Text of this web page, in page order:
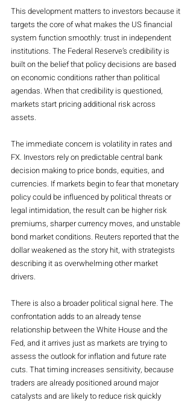
This development matters to investors because it
targets the core of what makes the US financial
system function smoothly: trust in independent
institutions. The Federal Reserve’s credibility is
built on the belief that policy decisions are based
on economic conditions rather than political
agendas. When that credibility is questioned,
markets start pricing additional risk across
assets.
The immediate concern is volatility in rates and
FX. Investors rely on predictable central bank
decision making to price bonds, equities, and
currencies. If markets begin to fear that monetary
policy could be influenced by political threats or
legal intimidation, the result can be higher risk
premiums, sharper currency moves, and unstable
bond market conditions. Reuters reported that the
dollar weakened as the story hit, with strategists
describing it as overwhelming other market
drivers.
There is also a broader political signal here. The
confrontation adds to an already tense
relationship between the White House and the
Fed, and it arrives just as markets are trying to
assess the outlook for inflation and future rate
cuts. That timing increases sensitivity, because
traders are already positioned around major
catalysts and are likely to reduce risk quickly